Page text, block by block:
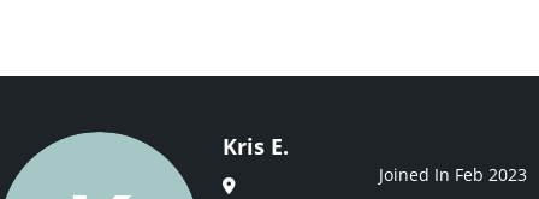
Kris E.
Joined In Feb 2023